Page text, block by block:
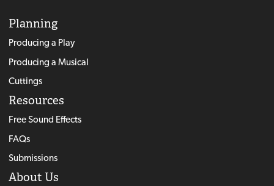
Planning
Producing a Play
Producing a Musical
Cuttings
Resources
Free Sound Effects
FAQs
Submissions
About Us